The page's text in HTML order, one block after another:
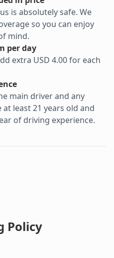
is absolutely safe. We
so you can enjoy
mind.
per day
extra USD 4.00 for each
main driver and any
least 21 years old and
of driving experience.
Policy